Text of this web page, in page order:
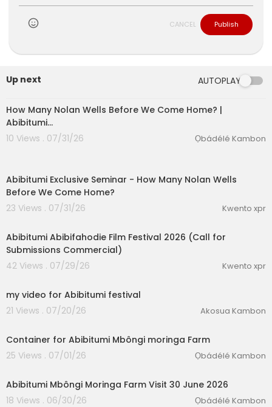
Philosophy
CANCEL Publish
Up next AUTOPLAY
How Many Nolan Wells Before We Come Home? |
Abibitumi…
10 Views . 07/31/26
Ọbádélé Kambon
Abibitumi Exclusive Seminar - ⁣How Many Nolan Wells
Before We Come Home?
23 Views . 07/31/26
Kwento xpr
Abibitumi Abibifahodie Film Festival 2026 (Call for
Submissions Commercial)
42 Views . 07/29/26
Kwento xpr
my video for Abibitumi festival
21 Views . 07/20/26
Akosua Kambon
Container for Abibitumi Mbôngi moringa Farm
25 Views . 07/01/26
Ọbádélé Kambon
Abibitumi Mbôngi Moringa Farm Visit 30 June 2026
18 Views . 06/30/26
Ọbádélé Kambon